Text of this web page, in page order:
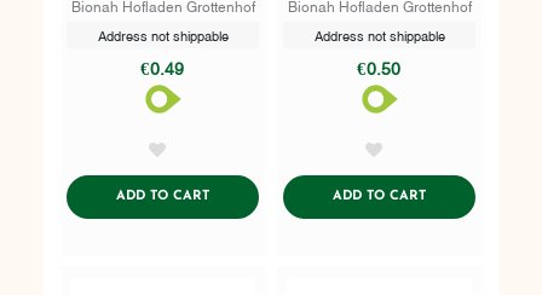
Bionah Hofladen Grottenhof
Address not shippable
€0.49
ADD TO CARTADDTOCART
Bionah Hofladen Grottenhof
Address not shippable
€0.50
ADD TO CARTADDTOCART